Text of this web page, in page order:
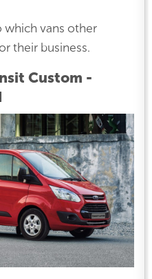
which vans other
their business.
Custom -